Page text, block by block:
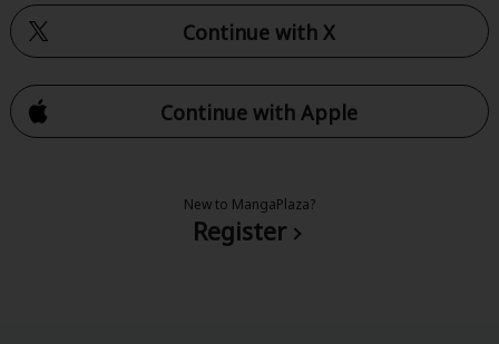
Continue with X
Continue with Apple
New to MangaPlaza?
Register